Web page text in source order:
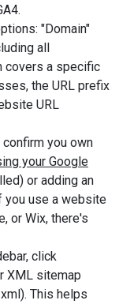
"Domain"
all
covers a specific
the URL prefix
URL
you own
your Google
or adding an
you use a website
or Wix, there's
click
XML sitemap
This helps